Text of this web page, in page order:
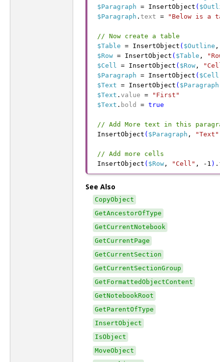
$Paragraph = InsertObject (
$Paragraph . text = "Below is a
// Now create a table
$Table = InsertObject ( $Outline ,
$Row = InsertObject ( $Table ,
$Cell = InsertObject ( $Row ,
$Paragraph = InsertObject ( $Cell
$Text = InsertObject ( $Paragraph
$Text . value = "First"
$Text . bold = true
// Add More text in this
InsertObject ( $Paragraph , "Text"
// Add more cells
InsertObject ( $Row , "Cell" , - 1 ) .
See Also
CopyObject
GetAncestorOfType
GetCurrentNotebook
GetCurrentPage
GetCurrentSection
GetCurrentSectionGroup
GetFormattedObjectContent
GetNotebookRoot
GetParentOfType
InsertObject
IsObject
MoveObject